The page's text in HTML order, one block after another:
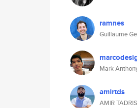
ramnes
Guillaume
Mark
amirtds
AMIR